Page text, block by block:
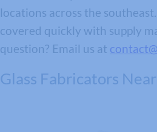
locations across the
covered quickly with supply
question? Email us at
Glass Fabricators